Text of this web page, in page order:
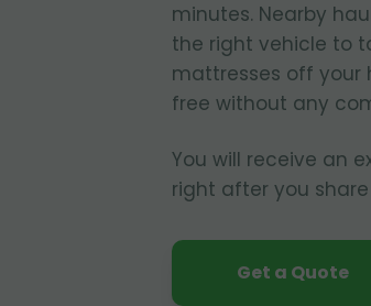
minutes. Nearby
the right vehicle to
mattresses off your
free without any
You will receive an
right after you
Get a Quote